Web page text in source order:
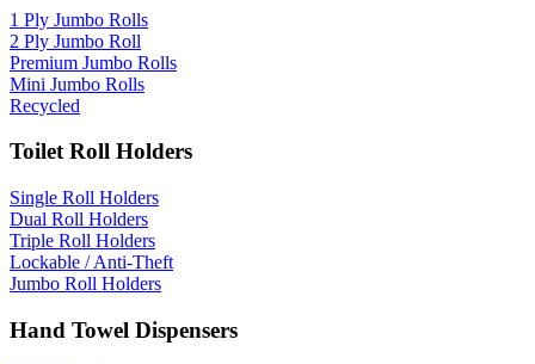
1 Ply Jumbo Rolls
2 Ply Jumbo Roll
Premium Jumbo Rolls
Mini Jumbo Rolls
Recycled
Toilet Roll Holders
Single Roll Holders
Dual Roll Holders
Triple Roll Holders
Lockable / Anti-Theft
Jumbo Roll Holders
Hand Towel Dispensers